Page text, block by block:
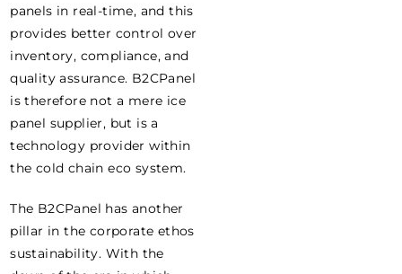
panels in real-time, and this
provides better control over
inventory, compliance, and
quality assurance. B2CPanel
is therefore not a mere ice
panel supplier, but is a
technology provider within
the cold chain eco system.
The B2CPanel has another
pillar in the corporate ethos
sustainability. With the